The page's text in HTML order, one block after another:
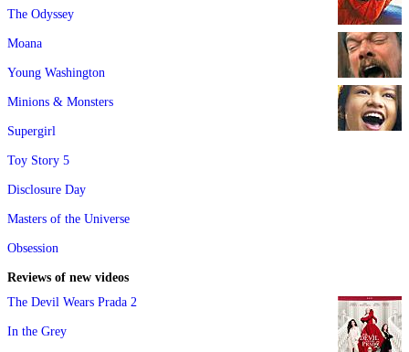
The Odyssey
Moana
Young Washington
Minions & Monsters
Supergirl
Toy Story 5
Disclosure Day
Masters of the Universe
Obsession
Reviews of new videos
The Devil Wears Prada 2
In the Grey